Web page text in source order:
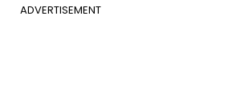
ADVERTISEMENT